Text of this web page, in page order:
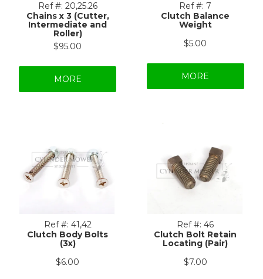
Ref #: 20,25.26
Chains x 3 (Cutter,
Intermediate and
Roller)
$95.00
MORE
Ref #: 7
Clutch Balance
Weight
$5.00
MORE
Ref #: 41,42
Clutch Body Bolts
(3x)
$6.00
Ref #: 46
Clutch Bolt Retain
Locating (Pair)
$7.00